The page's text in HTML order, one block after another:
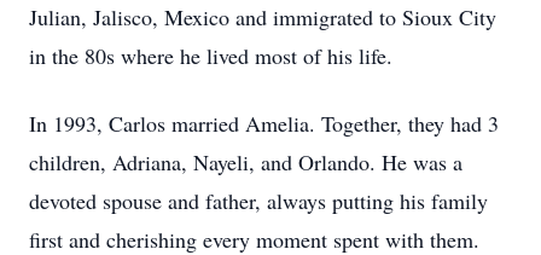
Julian, Jalisco, Mexico and immigrated to Sioux City
in the 80s where he lived most of his life.
In 1993, Carlos married Amelia. Together, they had 3
children, Adriana, Nayeli, and Orlando. He was a
devoted spouse and father, always putting his family
first and cherishing every moment spent with them.